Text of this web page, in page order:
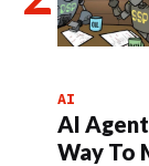
AI
AI
Way To